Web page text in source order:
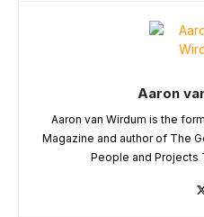
Aaron
Aaron van Wirdum is the
Magazine and author of The
People and Projects